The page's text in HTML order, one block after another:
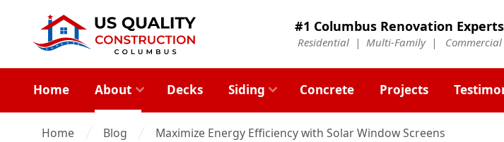
#1 Columbus Renovation Experts
Residential | Multi-Family | Commercial
Home About Decks Siding Concrete Projects
Home Blog Maximize Energy Efficiency with Solar Window Screens